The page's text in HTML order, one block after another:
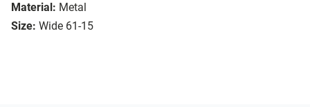
Material: Metal
Size: Wide 61-15